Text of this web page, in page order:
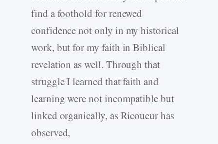
find a foothold for renewed
confidence not only in my historical
work, but for my faith in Biblical
revelation as well. Through that
struggle I learned that faith and
learning were not incompatible but
linked organically, as Ricoueur has
observed,